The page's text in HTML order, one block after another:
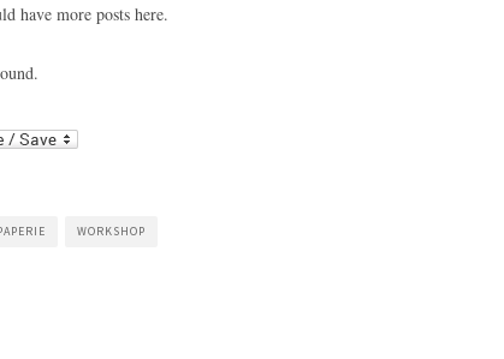
have more posts here.
WORKSHOP